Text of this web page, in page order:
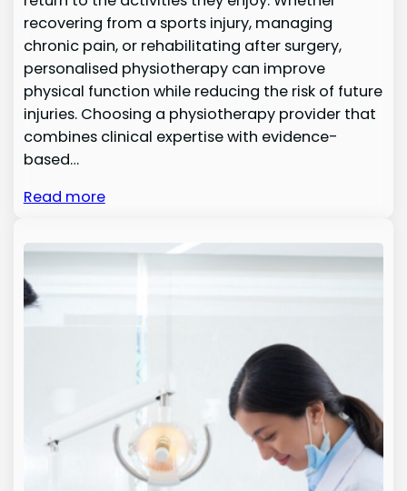
recovering from a sports injury, managing
chronic pain, or rehabilitating after surgery,
personalised physiotherapy can improve
physical function while reducing the risk of future
injuries. Choosing a physiotherapy provider that
combines clinical expertise with evidence-
based…
Read more